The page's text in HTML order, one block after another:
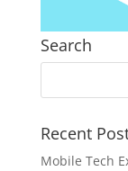
Search
Recent
Mobile Tech